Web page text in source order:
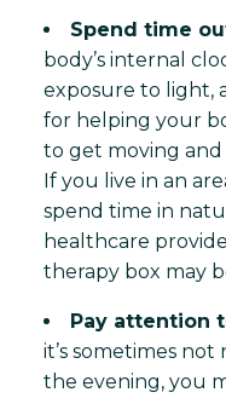
Spend time
body’s internal
exposure to light,
for helping your
to get moving and
If you live in an
spend time in
healthcare
therapy box may
Pay attention
it’s sometimes
the evening, you